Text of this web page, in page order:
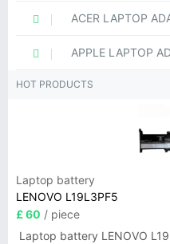
ACER LAPTOP
APPLE LAPTOP
HOT PRODUCTS
Laptop battery
LENOVO L19L3PF5
£ 60 / piece
Laptop battery LENOVO